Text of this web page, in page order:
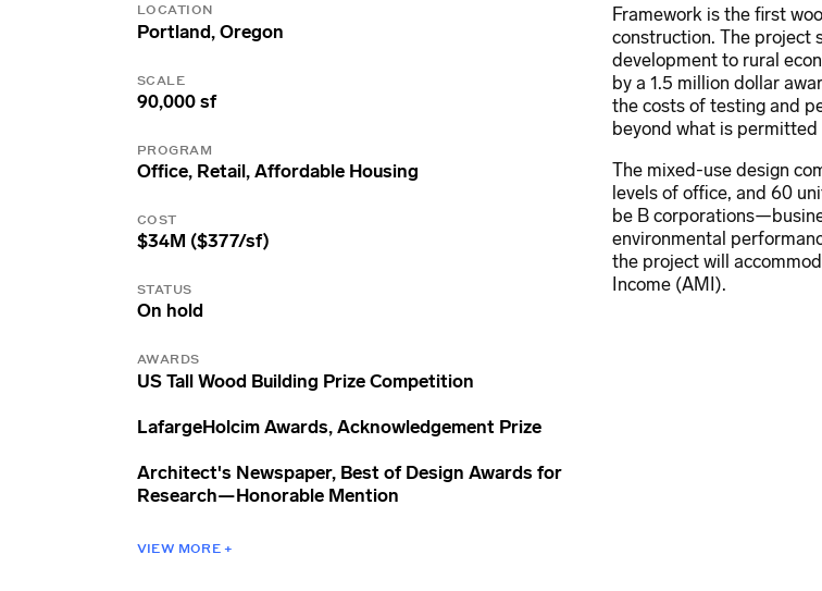
LOCATION
Portland, Oregon
SCALE
90,000 sf
PROGRAM
Office, Retail, Affordable Housing
COST
$34M ($377/sf)
STATUS
On hold
AWARDS
US Tall Wood Building Prize Competition
LafargeHolcim Awards, Acknowledgement Prize
Architect's Newspaper, Best of Design Awards for
Research—Honorable Mention
VIEW MORE +
Framework is the first
construction. The project
development to rural
by a 1.5 million dollar
the costs of testing and
beyond what is
The mixed-use design
levels of office, and 60
be B
environmental
the project will
Income (AMI).